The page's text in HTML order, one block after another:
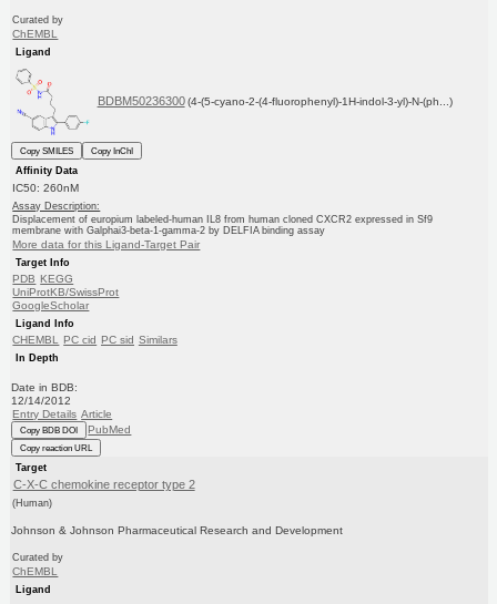
Curated by
ChEMBL
Ligand
BDBM50236300 (4-(5-cyano-2-(4-fluorophenyl)-1H-indol-3-yl)-N-(ph...)
Copy SMILES
Copy InChI
Affinity Data
IC50: 260nM
Assay Description:
Displacement of europium labeled-human IL8 from human cloned CXCR2 expressed in Sf9
membrane with Galphai3-beta-1-gamma-2 by DELFIA binding assay
More data for this Ligand-Target Pair
Target Info
PDB KEGG
UniProtKB/SwissProt
GoogleScholar
Ligand Info
CHEMBL PC cid PC sid Similars
In Depth
Date in BDB:
12/14/2012
Entry Details Article
Copy BDB DOI PubMed
Copy reaction URL
Target
C-X-C chemokine receptor type 2
(Human)
Johnson & Johnson Pharmaceutical Research and Development
Curated by
ChEMBL
Ligand